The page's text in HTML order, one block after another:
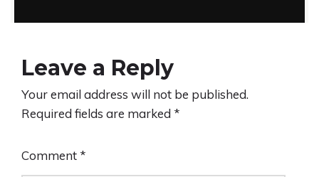
Leave a Reply
Your email address will not be published.
Required fields are marked *
Comment *